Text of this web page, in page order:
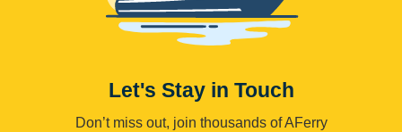
Let's Stay in Touch
Don’t miss out, join thousands of AFerry